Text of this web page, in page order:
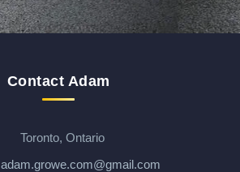
Contact Adam
Toronto, Ontario
adam.growe.com@gmail.com